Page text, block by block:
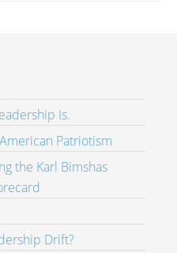
Is.
Patriotism
the Karl Bimshas
Drift?